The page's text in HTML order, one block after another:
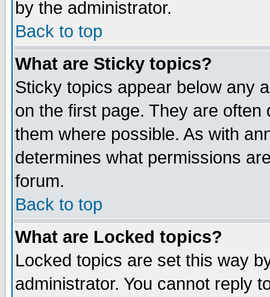
by the administrator.
Back to top
What are Sticky topics?
Sticky topics appear below any
on the first page. They are
them where possible. As with
determines what permissions
forum.
Back to top
What are Locked topics?
Locked topics are set this way
administrator. You cannot reply